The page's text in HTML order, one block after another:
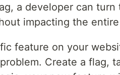
a developer can
impacting the
feature on your
Create a flag,